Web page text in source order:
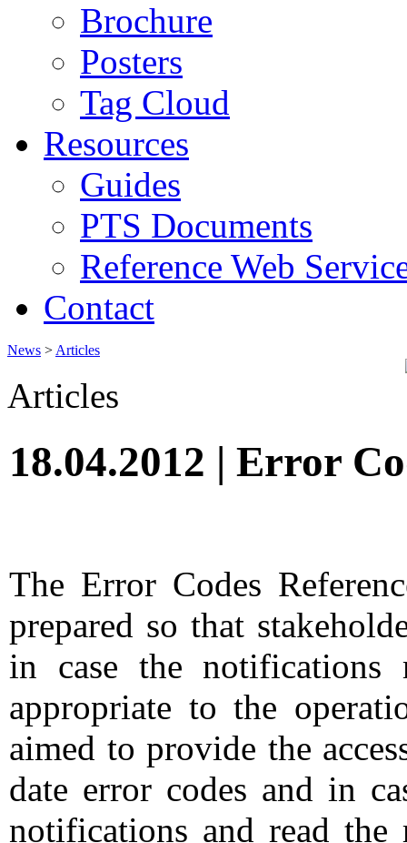
Brochure
Posters
Tag Cloud
Resources
Guides
PTS Documents
Reference Web
Contact
News > Articles
Articles
18.04.2012 | Error
The Error Codes
prepared so that
in case the
appropriate to the
aimed to provide the
date error codes and in
notifications and read the